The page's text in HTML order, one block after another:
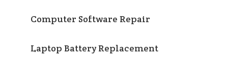
Computer Software Repair
Laptop Battery Replacement